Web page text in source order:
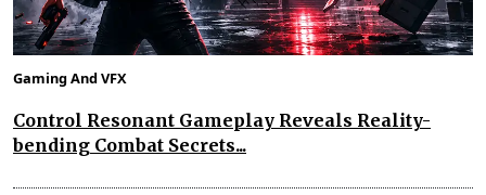
Gaming And VFX
Control Resonant Gameplay Reveals Reality-
bending Combat Secrets...